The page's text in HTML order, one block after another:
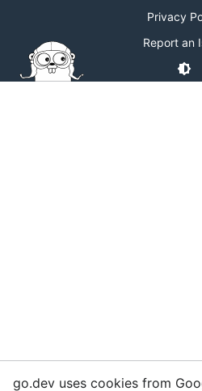
Privacy
Report an
go.dev uses cookies from